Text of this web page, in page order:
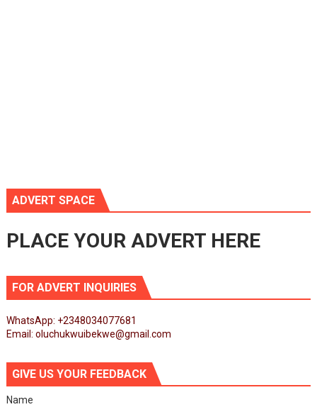
ADVERT SPACE
PLACE YOUR ADVERT HERE
FOR ADVERT INQUIRIES
WhatsApp: +2348034077681
Email: oluchukwuibekwe@gmail.com
GIVE US YOUR FEEDBACK
Name